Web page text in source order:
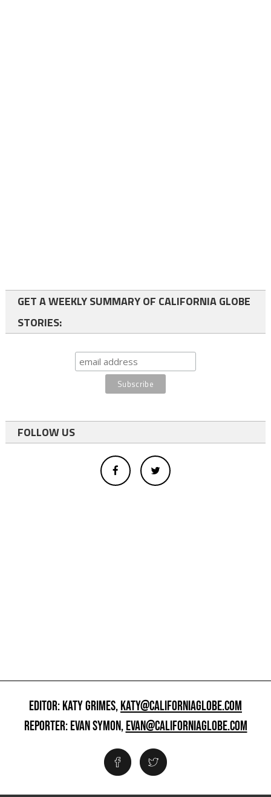
GET A WEEKLY SUMMARY OF CALIFORNIA GLOBE
STORIES:
FOLLOW US
EDITOR: KATY GRIMES,KATY@CALIFORNIAGLOBE.COM
REPORTER: EVAN SYMON,EVAN@CALIFORNIAGLOBE.COM